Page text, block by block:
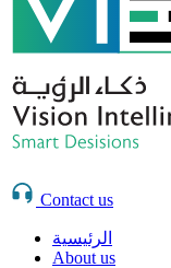
Contact us
الرئيسية
About us